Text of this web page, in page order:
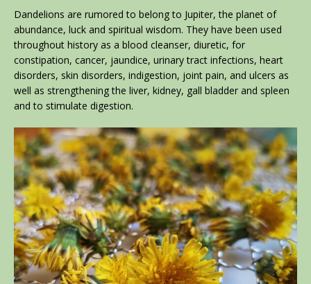
Dandelions are rumored to belong to Jupiter, the planet of
abundance, luck and spiritual wisdom. They have been used
throughout history as a blood cleanser, diuretic, for
constipation, cancer, jaundice, urinary tract infections, heart
disorders, skin disorders, indigestion, joint pain, and ulcers as
well as strengthening the liver, kidney, gall bladder and spleen
and to stimulate digestion.